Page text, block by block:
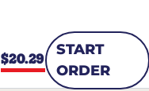
$20.29
START
ORDER